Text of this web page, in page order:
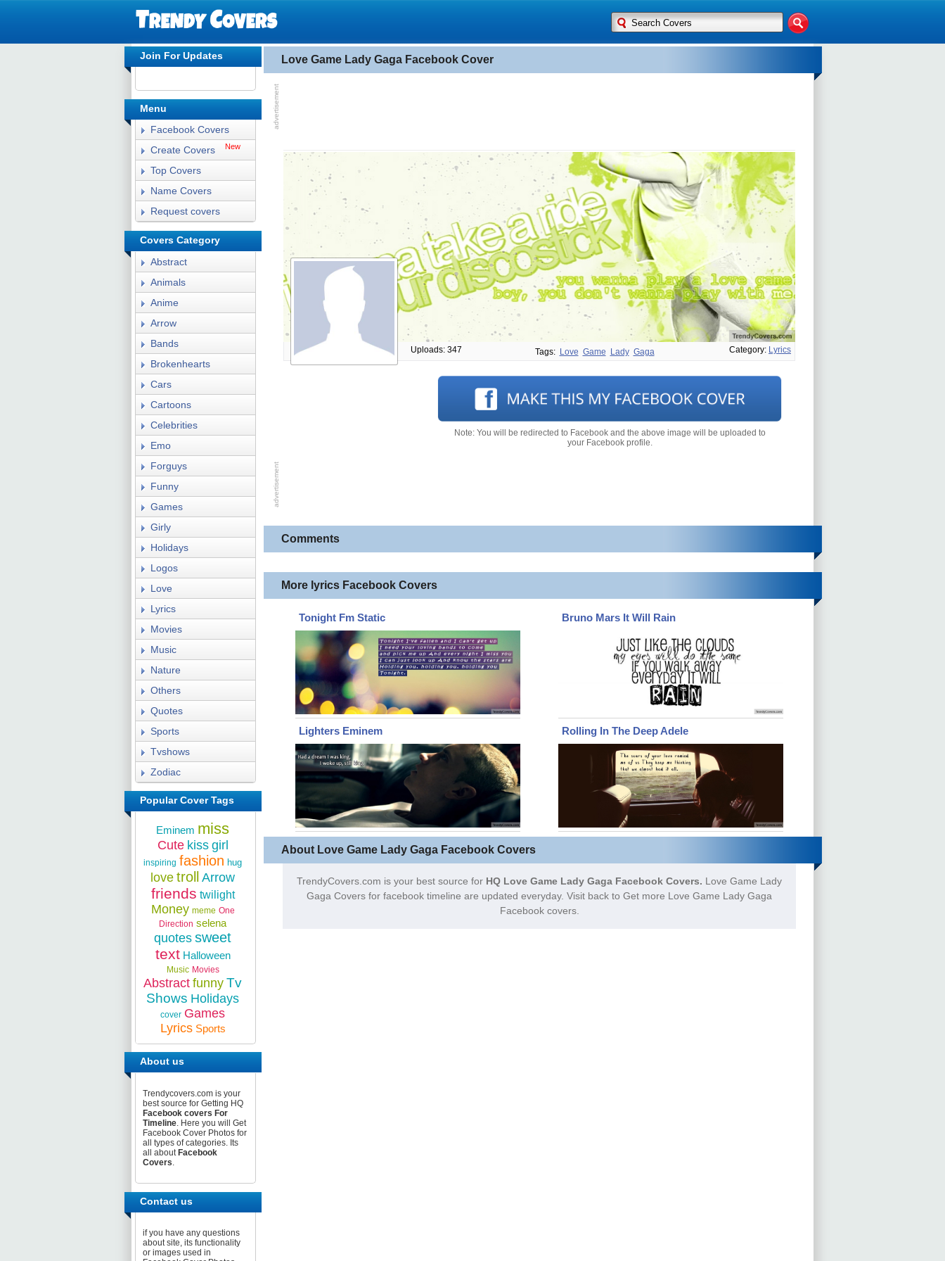
Love Game Lady Gaga Facebook Cover
Uploads: 347 Tags: Love Game Lady Gaga Category: Lyrics
Note: You will be redirected to Facebook and the above image will be uploaded to
your Facebook profile.
Comments
More lyrics Facebook Covers
Tonight Fm Static Bruno Mars It Will Rain
Lighters Eminem Rolling In The Deep Adele
About Love Game Lady Gaga Facebook Covers
TrendyCovers.com is your best source for HQ Love Game Lady Gaga Facebook Covers. Love Game Lady
Gaga Covers for facebook timeline are updated everyday. Visit back to Get more Love Game Lady Gaga
Facebook covers.
Join For Updates
Menu
Facebook Covers
Create Covers
New
Top Covers
Name Covers
Request covers
Covers Category
Abstract
Animals
Anime
Arrow
Bands
Brokenhearts
Cars
Cartoons
Celebrities
Emo
Forguys
Funny
Games
Girly
Holidays
Logos
Love
Lyrics
Movies
Music
Nature
Others
Quotes
Sports
Tvshows
Zodiac
Popular Cover Tags
Eminem miss
Cute kiss girl
inspiring fashion hug
love troll Arrow
friends twilight
Money meme One
Direction selena
quotes sweet
text Halloween
Music Movies
Abstract funny Tv
Shows Holidays
cover Games
Lyrics Sports
About us
Trendycovers.com is your
best source for Getting HQ
Facebook covers For
Timeline. Here you will Get
Facebook Cover Photos for
all types of categories. Its
all about Facebook
Covers.
Contact us
if you have any questions
about site, its functionality
or images used in